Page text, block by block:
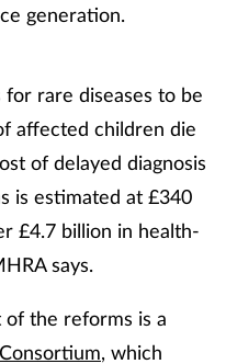
generation.
for rare diseases to be
affected children die
of delayed diagnosis
is estimated at £340
£4.7 billion in health-
says.
the reforms is a
, which